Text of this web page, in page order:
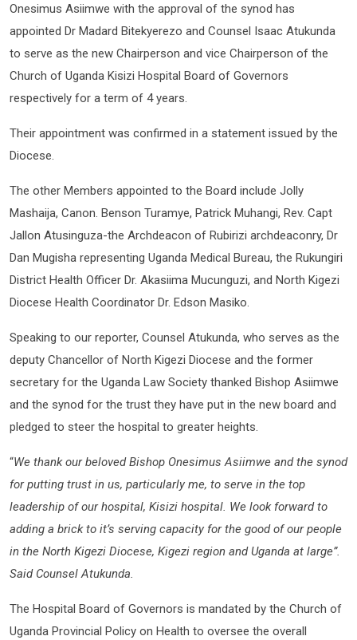
Onesimus Asiimwe with the approval of the synod has
appointed Dr Madard Bitekyerezo and Counsel Isaac Atukunda
to serve as the new Chairperson and vice Chairperson of the
Church of Uganda Kisizi Hospital Board of Governors
respectively for a term of 4 years.
Their appointment was confirmed in a statement issued by the
Diocese.
The other Members appointed to the Board include Jolly
Mashaija, Canon. Benson Turamye, Patrick Muhangi, Rev. Capt
Jallon Atusinguza-the Archdeacon of Rubirizi archdeaconry, Dr
Dan Mugisha representing Uganda Medical Bureau, the Rukungiri
District Health Officer Dr. Akasiima Mucunguzi, and North Kigezi
Diocese Health Coordinator Dr. Edson Masiko.
Speaking to our reporter, Counsel Atukunda, who serves as the
deputy Chancellor of North Kigezi Diocese and the former
secretary for the Uganda Law Society thanked Bishop Asiimwe
and the synod for the trust they have put in the new board and
pledged to steer the hospital to greater heights.
“We thank our beloved Bishop Onesimus Asiimwe and the synod
for putting trust in us, particularly me, to serve in the top
leadership of our hospital, Kisizi hospital. We look forward to
adding a brick to it’s serving capacity for the good of our people
in the North Kigezi Diocese, Kigezi region and Uganda at large”.
Said Counsel Atukunda.
The Hospital Board of Governors is mandated by the Church of
Uganda Provincial Policy on Health to oversee the overall